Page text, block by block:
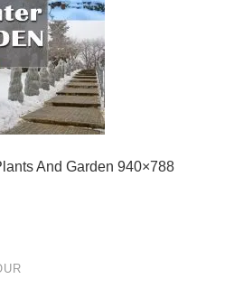
And Garden 940×788